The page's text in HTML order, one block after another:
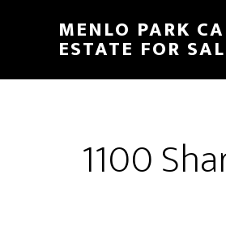
content
sidebar
MENLO PARK
ESTATE FOR
1100